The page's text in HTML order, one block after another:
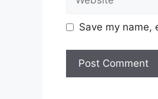
Save my name,